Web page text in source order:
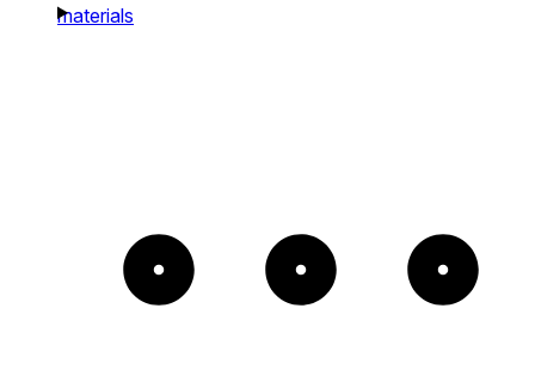
materials